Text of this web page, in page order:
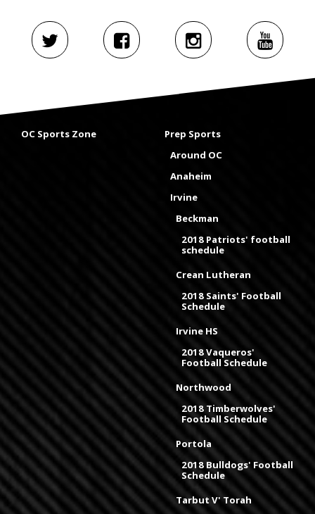
OC Sports Zone
Prep Sports
Around OC
Anaheim
Irvine
Beckman
2018 Patriots' football
schedule
Crean Lutheran
2018 Saints' Football
Schedule
Irvine HS
2018 Vaqueros'
Football Schedule
Northwood
2018 Timberwolves'
Football Schedule
Portola
2018 Bulldogs' Football
Schedule
Tarbut V' Torah